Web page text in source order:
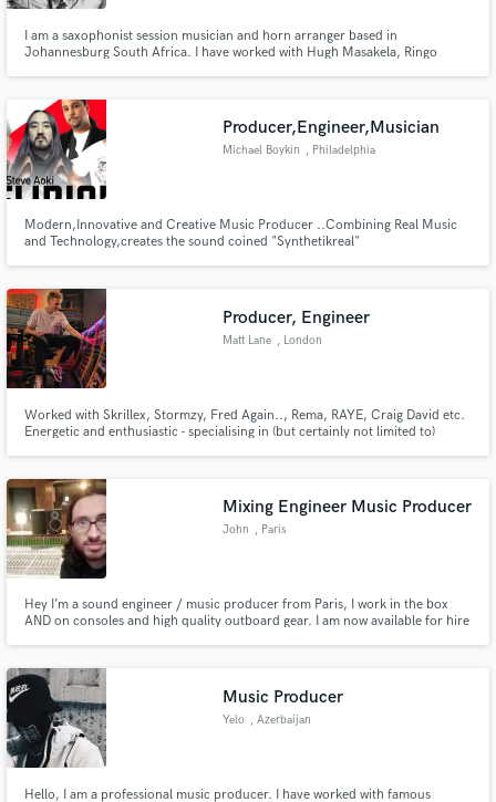
I am a saxophonist session musician and horn arranger based in
Johannesburg South Africa. I have worked with Hugh Masakela, Ringo
with Kirk Whalum.
Producer,Engineer,Musician
Michael Boykin , Philadelphia
Modern,Innovative and Creative Music Producer ..Combining Real Music
and Technology,creates the sound coined "Synthetikreal"
Producer, Engineer
Matt Lane , London
Worked with Skrillex, Stormzy, Fred Again.., Rema, RAYE, Craig David etc.
Energetic and enthusiastic - specialising in (but certainly not limited to)
Mixing Engineer Music Producer
John , Paris
Hey I’m a sound engineer / music producer from Paris, I work in the box
AND on consoles and high quality outboard gear. I am now available for hire
Music Producer
Yelo , Azerbaijan
Hello, I am a professional music producer. I have worked with famous